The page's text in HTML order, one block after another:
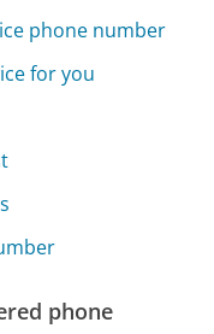
phone number
for you
phone